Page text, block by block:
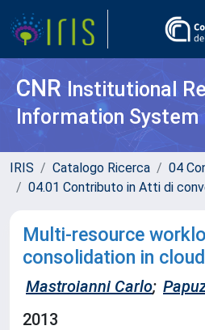
CNR Institutional
Information System
IRIS Catalogo Ricerca
04
04.01 Contributo in Atti di
Multi-resource
consolidation in
Mastroianni Carlo;
2013